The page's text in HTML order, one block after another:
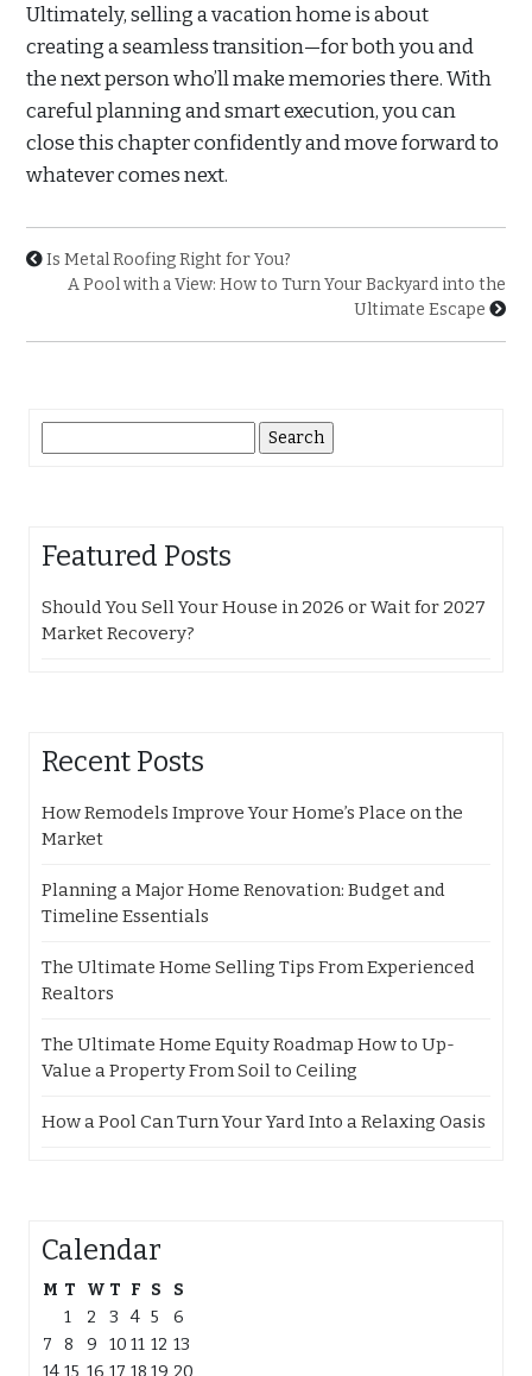
Ultimately, selling a vacation home is about
creating a seamless transition—for both you and
the next person who’ll make memories there. With
careful planning and smart execution, you can
close this chapter confidently and move forward to
whatever comes next.
Is Metal Roofing Right for You?
A Pool with a View: How to Turn Your Backyard into the
Ultimate Escape
for:
Featured Posts
Should You Sell Your House in 2026 or Wait for 2027
Market Recovery?
Recent Posts
How Remodels Improve Your Home’s Place on the
Market
Planning a Major Home Renovation: Budget and
Timeline Essentials
The Ultimate Home Selling Tips From Experienced
Realtors
The Ultimate Home Equity Roadmap How to Up-
Value a Property From Soil to Ceiling
How a Pool Can Turn Your Yard Into a Relaxing Oasis
Calendar
M T W T F S
S
1
2 3 4 5
6
7
8 9 10 11 12 13
14 15 16 17 18 19 20